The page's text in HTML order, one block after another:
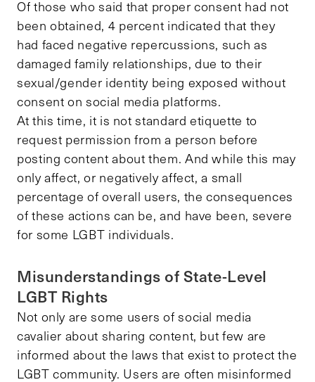
Of those who said that proper consent had not
been obtained, 4 percent indicated that they
had faced negative repercussions, such as
damaged family relationships, due to their
sexual/gender identity being exposed without
consent on social media platforms.
At this time, it is not standard etiquette to
request permission from a person before
posting content about them. And while this may
only affect, or negatively affect, a small
percentage of overall users, the consequences
of these actions can be, and have been, severe
for some LGBT individuals.
Misunderstandings of State-Level
LGBT Rights
Not only are some users of social media
cavalier about sharing content, but few are
informed about the laws that exist to protect the
LGBT community. Users are often misinformed